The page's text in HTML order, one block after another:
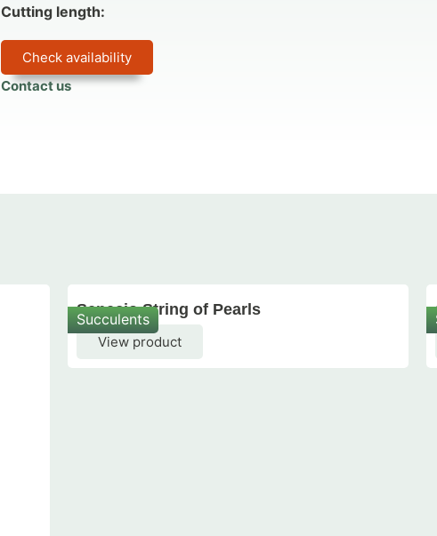
Cutting length:
Check availability
Contact us
Succulents
Senecio String of Pearls
View product